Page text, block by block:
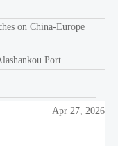
on China-Europe
Port
Apr 27, 2026